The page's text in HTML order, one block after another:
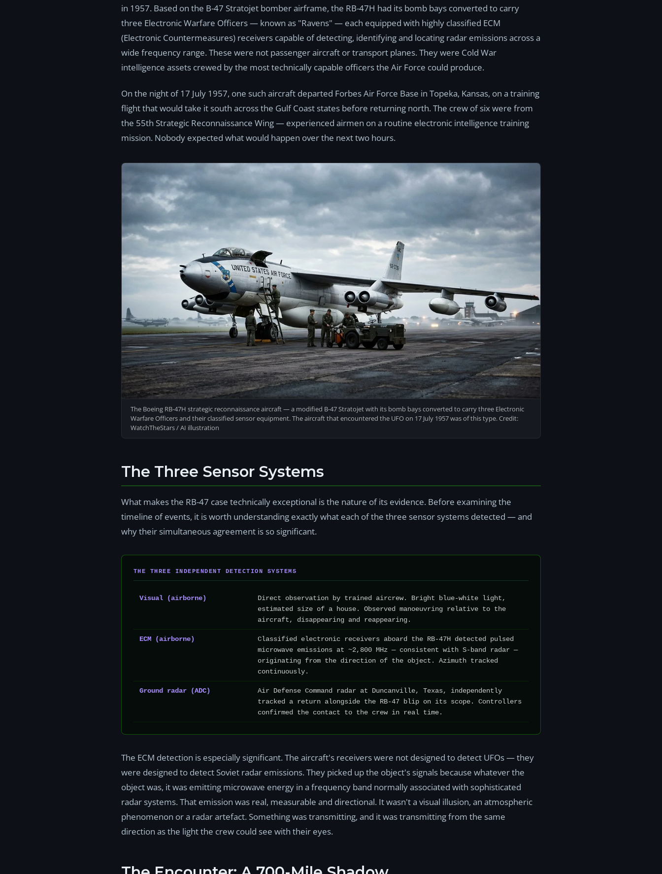
in 1957. Based on the B-47 Stratojet bomber airframe, the RB-47H had its bomb bays converted to carry
three Electronic Warfare Officers — known as "Ravens" — each equipped with highly classified ECM
(Electronic Countermeasures) receivers capable of detecting, identifying and locating radar emissions across a
wide frequency range. These were not passenger aircraft or transport planes. They were Cold War
intelligence assets crewed by the most technically capable officers the Air Force could produce.
On the night of 17 July 1957, one such aircraft departed Forbes Air Force Base in Topeka, Kansas, on a training
flight that would take it south across the Gulf Coast states before returning north. The crew of six were from
the 55th Strategic Reconnaissance Wing — experienced airmen on a routine electronic intelligence training
mission. Nobody expected what would happen over the next two hours.
The Boeing RB-47H strategic reconnaissance aircraft — a modified B-47 Stratojet with its bomb bays converted to carry three Electronic
Warfare Officers and their classified sensor equipment. The aircraft that encountered the UFO on 17 July 1957 was of this type. Credit:
WatchTheStars / AI illustration
The Three Sensor Systems
What makes the RB-47 case technically exceptional is the nature of its evidence. Before examining the
timeline of events, it is worth understanding exactly what each of the three sensor systems detected — and
why their simultaneous agreement is so significant.
THE THREE INDEPENDENT DETECTION SYSTEMS
Visual (airborne)
Direct observation by trained aircrew. Bright blue-white light,
estimated size of a house. Observed manoeuvring relative to the
aircraft, disappearing and reappearing.
ECM (airborne)
Classified electronic receivers aboard the RB-47H detected pulsed
microwave emissions at ~2,800 MHz — consistent with S-band radar —
originating from the direction of the object. Azimuth tracked
continuously.
Ground radar (ADC)
Air Defense Command radar at Duncanville, Texas, independently
tracked a return alongside the RB-47 blip on its scope. Controllers
confirmed the contact to the crew in real time.
The ECM detection is especially significant. The aircraft's receivers were not designed to detect UFOs — they
were designed to detect Soviet radar emissions. They picked up the object's signals because whatever the
object was, it was emitting microwave energy in a frequency band normally associated with sophisticated
radar systems. That emission was real, measurable and directional. It wasn't a visual illusion, an atmospheric
phenomenon or a radar artefact. Something was transmitting, and it was transmitting from the same
direction as the light the crew could see with their eyes.